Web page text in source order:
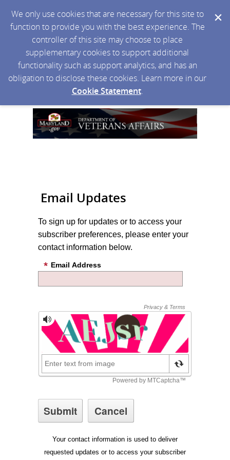
We only use cookies that are necessary for this site to
function to provide you with the best experience. The
controller of this site may choose to place
supplementary cookies to support additional
functionality such as support analytics, and has an
obligation to disclose these cookies. Learn more in our
Cookie Statement.
Email Updates
To sign up for updates or to access your
subscriber preferences, please enter your
contact information below.
Email Address
Your contact information is used to deliver
requested updates or to access your subscriber